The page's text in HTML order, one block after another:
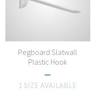
Pegboard Slatwall
Plastic Hook
1 SIZE AVAILABLE